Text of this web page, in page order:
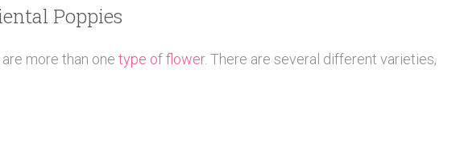
Poppies
more than one type of flower. There are several different varieties,